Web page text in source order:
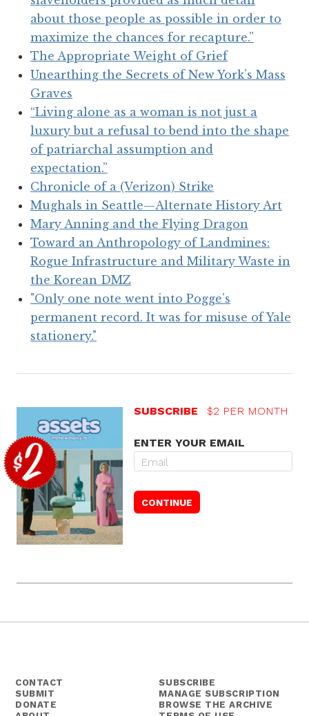
about those people as possible in order to
maximize the chances for recapture.”
The Appropriate Weight of Grief
Unearthing the Secrets of New York’s Mass
Graves
“Living alone as a woman is not just a
luxury but a refusal to bend into the shape
of patriarchal assumption and
expectation.”
Chronicle of a (Verizon) Strike
Mughals in Seattle—Alternate History Art
Mary Anning and the Flying Dragon
Toward an Anthropology of Landmines:
Rogue Infrastructure and Military Waste in
the Korean DMZ
"Only one note went into Pogge’s
permanent record. It was for misuse of Yale
stationery."
SUBSCRIBE $2 PER MONTH
ENTER YOUR EMAIL
CONTACT
SUBMIT
DONATE
SUBSCRIBE
MANAGE SUBSCRIPTION
BROWSE THE ARCHIVE